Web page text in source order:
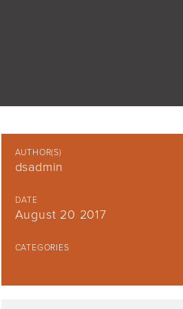
AUTHOR(S)
dsadmin
DATE
August 20 2017
CATEGORIES